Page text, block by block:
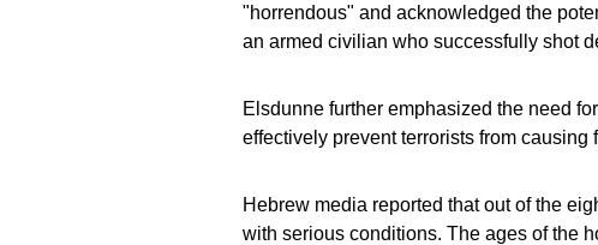
"horrendous" and acknowledged the
an armed civilian who successfully shot
Elsdunne further emphasized the need
effectively prevent terrorists from
Hebrew media reported that out of the
with serious conditions. The ages of the